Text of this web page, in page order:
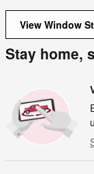
View Window
Stay home,